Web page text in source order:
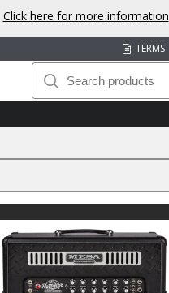
TERMS
Click here for more information